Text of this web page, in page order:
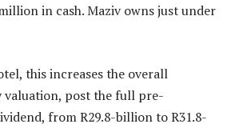
in cash. Maziv owns just under
this increases the overall
valuation, post the full pre-
from R29.8-billion to R31.8-